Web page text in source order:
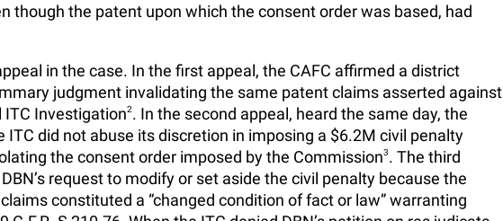
though the patent upon which the consent order was based, had
in the case. In the first appeal, the CAFC affirmed a district
judgment invalidating the same patent claims asserted against
ITC Investigation2. In the second appeal, heard the same day, the
ITC did not abuse its discretion in imposing a $6.2M civil penalty
the consent order imposed by the Commission3. The third
request to modify or set aside the civil penalty because the
constituted a “changed condition of fact or law” warranting